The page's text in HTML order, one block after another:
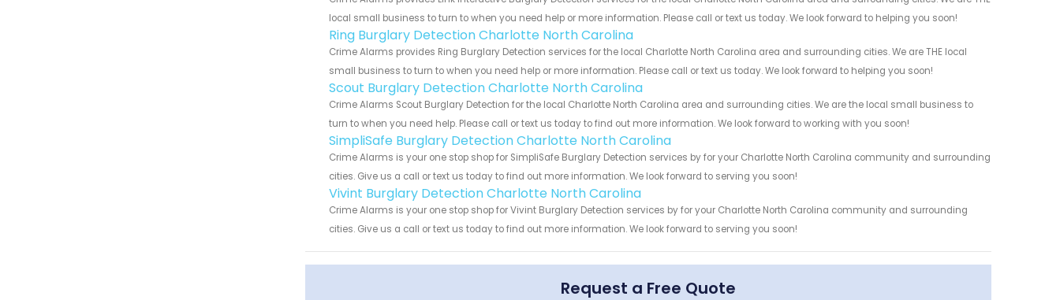
local small business to turn to when you need help or more information. Please call or text us today. We look forward to helping you soon!
Ring Burglary Detection Charlotte North Carolina
Crime Alarms provides Ring Burglary Detection services for the local Charlotte North Carolina area and surrounding cities. We are THE local
small business to turn to when you need help or more information. Please call or text us today. We look forward to helping you soon!
Scout Burglary Detection Charlotte North Carolina
Crime Alarms Scout Burglary Detection for the local Charlotte North Carolina area and surrounding cities. We are the local small business to
turn to when you need help. Please call or text us today to find out more information. We look forward to working with you soon!
SimpliSafe Burglary Detection Charlotte North Carolina
Crime Alarms is your one stop shop for SimpliSafe Burglary Detection services by for your Charlotte North Carolina community and surrounding
cities. Give us a call or text us today to find out more information. We look forward to serving you soon!
Vivint Burglary Detection Charlotte North Carolina
Crime Alarms is your one stop shop for Vivint Burglary Detection services by for your Charlotte North Carolina community and surrounding
cities. Give us a call or text us today to find out more information. We look forward to serving you soon!
Request a Free Quote